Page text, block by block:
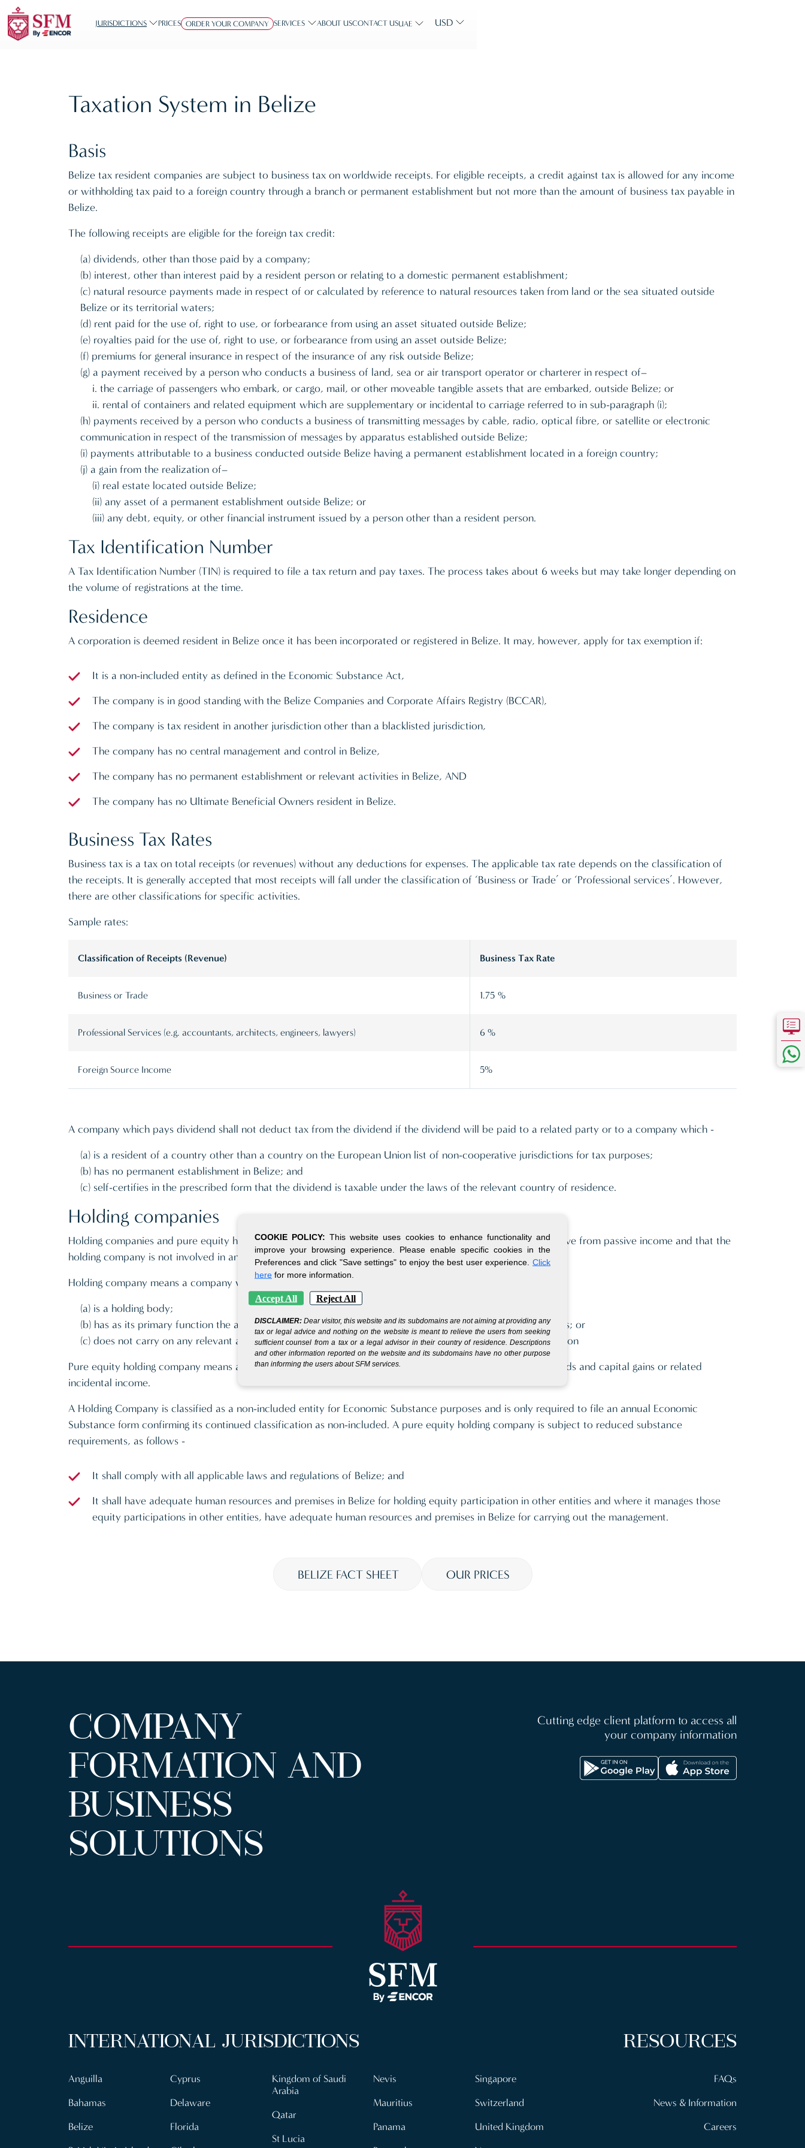
JURISDICTIONS PRICES ORDER YOUR COMPANY SERVICES ABOUT USCONTACT USUAE USD
Taxation System in Belize
Basis
Belize tax resident companies are subject to business tax on worldwide receipts. For eligible receipts, a credit against tax is allowed for any income
or withholding tax paid to a foreign country through a branch or permanent establishment but not more than the amount of business tax payable in
Belize.
The following receipts are eligible for the foreign tax credit:
(a) dividends, other than those paid by a company;
(b) interest, other than interest paid by a resident person or relating to a domestic permanent establishment;
(c) natural resource payments made in respect of or calculated by reference to natural resources taken from land or the sea situated outside
Belize or its territorial waters;
(d) rent paid for the use of, right to use, or forbearance from using an asset situated outside Belize;
(e) royalties paid for the use of, right to use, or forbearance from using an asset outside Belize;
(f) premiums for general insurance in respect of the insurance of any risk outside Belize;
(g) a payment received by a person who conducts a business of land, sea or air transport operator or charterer in respect of–
i. the carriage of passengers who embark, or cargo, mail, or other moveable tangible assets that are embarked, outside Belize; or
ii. rental of containers and related equipment which are supplementary or incidental to carriage referred to in sub-paragraph (i);
(h) payments received by a person who conducts a business of transmitting messages by cable, radio, optical fibre, or satellite or electronic
communication in respect of the transmission of messages by apparatus established outside Belize;
(i) payments attributable to a business conducted outside Belize having a permanent establishment located in a foreign country;
(j) a gain from the realization of–
(i) real estate located outside Belize;
(ii) any asset of a permanent establishment outside Belize; or
(iii) any debt, equity, or other financial instrument issued by a person other than a resident person.
Tax Identification Number
A Tax Identification Number (TIN) is required to file a tax return and pay taxes. The process takes about 6 weeks but may take longer depending on
the volume of registrations at the time.
Residence
A corporation is deemed resident in Belize once it has been incorporated or registered in Belize. It may, however, apply for tax exemption if:
It is a non-included entity as defined in the Economic Substance Act,
The company is in good standing with the Belize Companies and Corporate Affairs Registry (BCCAR),
The company is tax resident in another jurisdiction other than a blacklisted jurisdiction,
The company has no central management and control in Belize,
The company has no permanent establishment or relevant activities in Belize, AND
The company has no Ultimate Beneficial Owners resident in Belize.
Business Tax Rates
Business tax is a tax on total receipts (or revenues) without any deductions for expenses. The applicable tax rate depends on the classification of
the receipts. It is generally accepted that most receipts will fall under the classification of ‘Business or Trade’ or ‘Professional services’. However,
there are other classifications for specific activities.
Sample rates:
Classification of Receipts (Revenue) Business Tax Rate
Business or Trade 1.75 %
Professional Services (e.g. accountants, architects, engineers, lawyers) 6 %
Foreign Source Income 5%
A company which pays dividend shall not deduct tax from the dividend if the dividend will be paid to a related party or to a company which -
(a) is a resident of a country other than a country on the European Union list of non-cooperative jurisdictions for tax purposes;
(b) has no permanent establishment in Belize; and
(c) self-certifies in the prescribed form that the dividend is taxable under the laws of the relevant country of residence.
Holding companies
Holding companies and pure equity holding companies are levied a rate of 0% provided that the receipts derive from passive income and that the
holding company is not involved in any active trade or business.
Holding company means a company which-
(a) is a holding body;
(b) has as its primary function the acquisition and holding of shares or equitable interests in other companies; or
(c) does not carry on any relevant activity for purposes of the Economic Substance Act as its primary function
Pure equity holding company means a company which only holds equity participations and earns only dividends and capital gains or related
incidental income.
A Holding Company is classified as a non-included entity for Economic Substance purposes and is only required to file an annual Economic
Substance form confirming its continued classification as non-included. A pure equity holding company is subject to reduced substance
requirements, as follows -
It shall comply with all applicable laws and regulations of Belize; and
It shall have adequate human resources and premises in Belize for holding equity participation in other entities and where it manages those
equity participations in other entities, have adequate human resources and premises in Belize for carrying out the management.
BELIZE FACT SHEET OUR PRICES
COMPANY
FORMATION AND
BUSINESS
SOLUTIONS
Cutting edge client platform to access all
your company information
INTERNATIONAL JURISDICTIONS
Anguilla
Bahamas
Belize
Cyprus
Delaware
Florida
Kingdom of Saudi
Arabia
Qatar
St Lucia
Nevis
Mauritius
Panama
Singapore
Switzerland
United Kingdom
RESOURCES
FAQs
News & Information
Careers
COOKIE POLICY:This website uses cookies to enhance functionality and
improve your browsing experience. Please enable specific cookies in the
Preferences and click "Save settings" to enjoy the best user experience. Click
here for more information.
Accept All Reject All
DISCLAIMER: Dear visitor, this website and its subdomains are not aiming at providing any
tax or legal advice and nothing on the website is meant to relieve the users from seeking
sufficient counsel from a tax or a legal advisor in their country of residence. Descriptions
and other information reported on the website and its subdomains have no other purpose
than informing the users about SFM services.